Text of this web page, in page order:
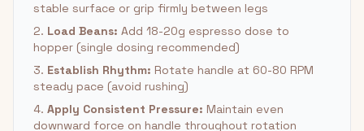
stable surface or grip firmly between legs
2. Load Beans: Add 18-20g espresso dose to
hopper (single dosing recommended)
3. Establish Rhythm: Rotate handle at 60-80 RPM
steady pace (avoid rushing)
4. Apply Consistent Pressure: Maintain even
downward force on handle throughout rotation